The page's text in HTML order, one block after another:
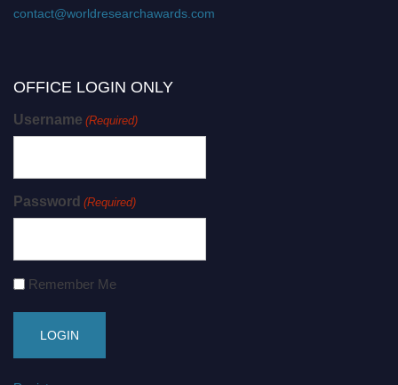
contact@worldresearchawards.com
OFFICE LOGIN ONLY
Username (Required)
Password (Required)
Remember Me